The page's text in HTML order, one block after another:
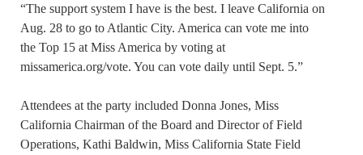
“The support system I have is the best. I leave California on
Aug. 28 to go to Atlantic City. America can vote me into
the Top 15 at Miss America by voting at
missamerica.org/vote. You can vote daily until Sept. 5.”
Attendees at the party included Donna Jones, Miss
California Chairman of the Board and Director of Field
Operations, Kathi Baldwin, Miss California State Field